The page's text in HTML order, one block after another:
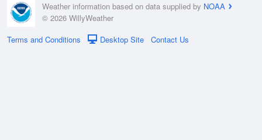
Weather information based on data supplied by NOAA
© 2026 WillyWeather
Terms and Conditions
Desktop Site Contact Us